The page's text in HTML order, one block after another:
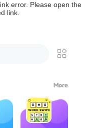
error. Please open the
link.